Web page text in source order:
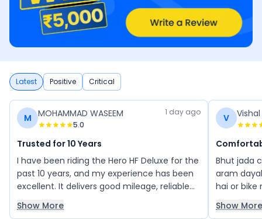
Latest Positive Critical
M MOHAMMAD WASEEM
5.0
1 day ago
Trusted for 10 Years
I have been riding the Hero HF Deluxe for the
past 10 years, and my experience has been
excellent. It delivers good mileage, reliable
performance, and low maintenance, making
it a great bike for daily use. I highly
Show More
V
Bhut jada
aram
hai or bike
acche
Show More